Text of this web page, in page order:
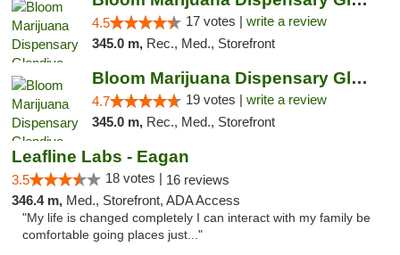
4.5 17 votes | write a review
345.0 m, Rec., Med., Storefront
Bloom Marijuana Dispensary Glendive
4.7 19 votes | write a review
345.0 m, Rec., Med., Storefront
Leafline Labs - Eagan
3.5 18 votes | 16 reviews
346.4 m, Med., Storefront, ADA Access
"My life is changed completely I can interact with my family be
comfortable going places just..."